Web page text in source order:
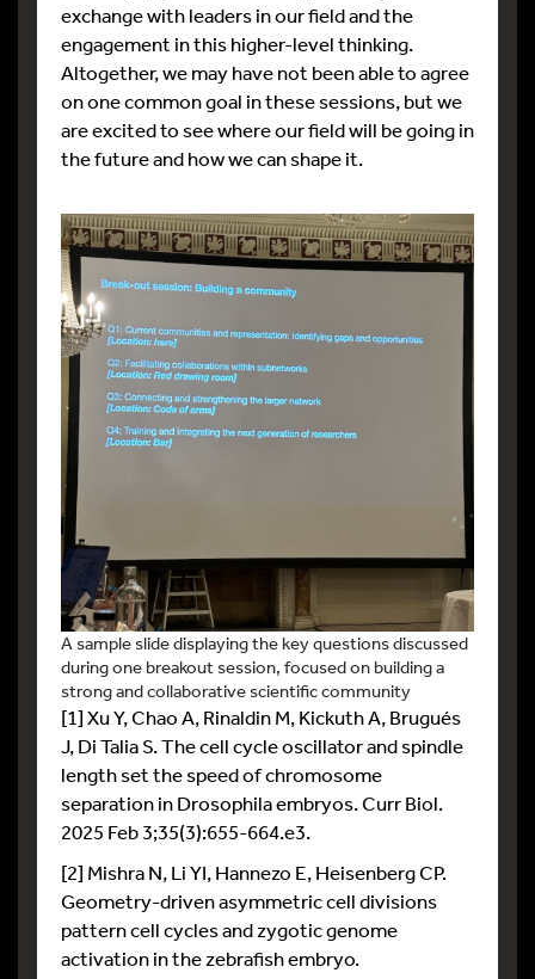
exchange with leaders in our field and the
engagement in this higher-level thinking.
Altogether, we may have not been able to agree
on one common goal in these sessions, but we
are excited to see where our field will be going in
the future and how we can shape it.
A sample slide displaying the key questions discussed
during one breakout session, focused on building a
strong and collaborative scientific community
[1] Xu Y, Chao A, Rinaldin M, Kickuth A, Brugués
J, Di Talia S. The cell cycle oscillator and spindle
length set the speed of chromosome
separation in Drosophila embryos. Curr Biol.
2025 Feb 3;35(3):655-664.e3.
[2] Mishra N, Li YI, Hannezo E, Heisenberg CP.
Geometry-driven asymmetric cell divisions
pattern cell cycles and zygotic genome
activation in the zebrafish embryo.